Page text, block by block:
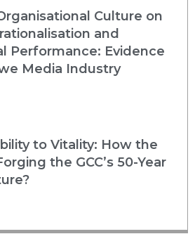
Culture on
and
Performance: Evidence
Media Industry
to Vitality: How the
the GCC’s 50-Year